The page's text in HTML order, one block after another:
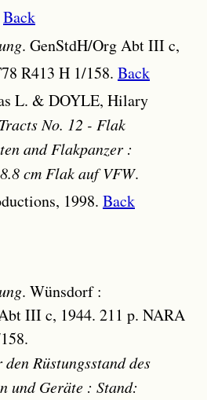
Back
. GenStdH/Org Abt III c,
R413 H 1/158. Back
L. & DOYLE, Hilary
No. 12 - Flak
and Flakpanzer :
cm Flak auf VFW.
1998. Back
. Wünsdorf :
III c, 1944. 211 p. NARA
Rüstungsstand des
und Geräte : Stand: